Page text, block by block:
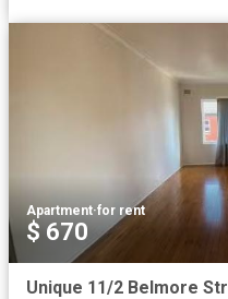
Apartment·for rent
$ 670
Unique 11/2 Belmore